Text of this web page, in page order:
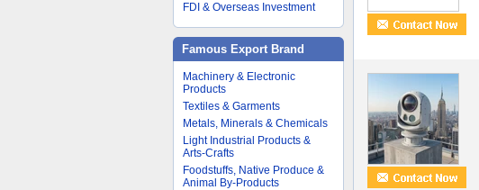
FDI & Overseas Investment
Famous Export Brand
Machinery & Electronic
Products
Textiles & Garments
Metals, Minerals & Chemicals
Light Industrial Products &
Arts-Crafts
Foodstuffs, Native Produce &
Animal By-Products